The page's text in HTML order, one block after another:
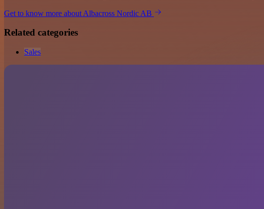
Get to know more about Albacross Nordic AB
Related categories
Sales